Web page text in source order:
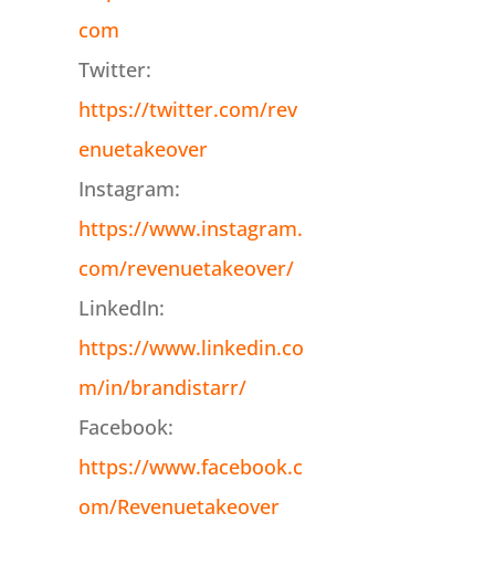
com
Twitter:
https://twitter.com/rev
enuetakeover
Instagram:
https://www.instagram.
com/revenuetakeover/
LinkedIn:
https://www.linkedin.co
m/in/brandistarr/
Facebook:
https://www.facebook.c
om/Revenuetakeover